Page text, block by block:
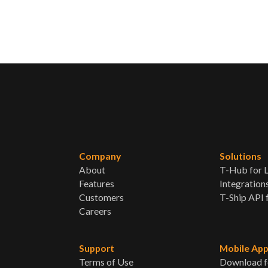
Company
About
Features
Customers
Careers
Solutions
T-Hub for
T-Ship API
Support
Terms of Use
Mobile App
Download